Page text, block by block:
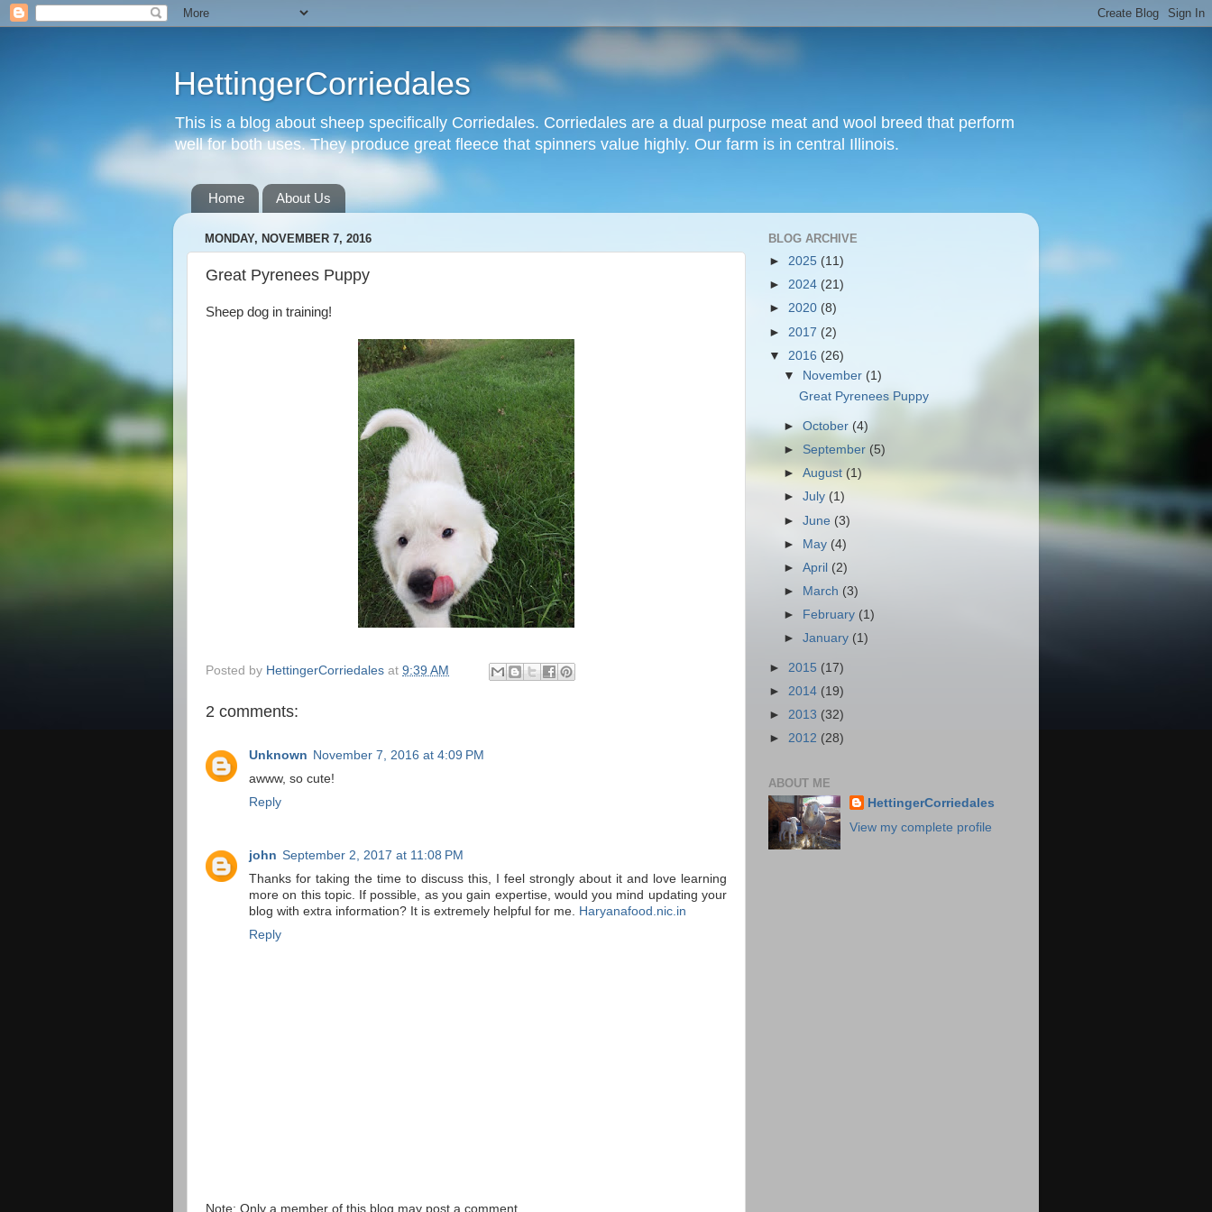
HettingerCorriedales
This is a blog about sheep specifically Corriedales. Corriedales are a dual purpose meat and wool breed that perform
well for both uses. They produce great fleece that spinners value highly. Our farm is in central Illinois.
Home About Us
MONDAY, NOVEMBER 7, 2016
Great Pyrenees Puppy
Sheep dog in training!
Posted by HettingerCorriedales at 9:39 AM
2 comments:
Unknown November 7, 2016 at 4:09 PM
awww, so cute!
Reply
john September 2, 2017 at 11:08 PM
Thanks for taking the time to discuss this, I feel strongly about it and love learning
more on this topic. If possible, as you gain expertise, would you mind updating your
blog with extra information? It is extremely helpful for me.
Haryanafood.nic.in
Reply
Note: Only a member of this blog may post a comment.
BLOG ARCHIVE
► 2025 (11)
► 2024 (21)
► 2020 (8)
► 2017 (2)
▼ 2016 (26)
▼
November (1)
Great Pyrenees Puppy
►October(4)
► September (5)
►August(1)
►July (1)
►June (3)
► May (4)
►April (2)
►
March (3)
►
February (1)
►January (1)
► 2015 (17)
► 2014 (19)
► 2013 (32)
► 2012 (28)
ABOUT ME
HettingerCorriedales
View my complete profile